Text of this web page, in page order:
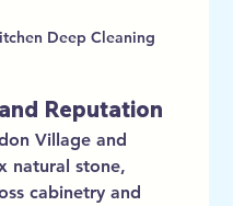
Deep Cleaning
Reputation
Village and
natural stone,
cabinetry and